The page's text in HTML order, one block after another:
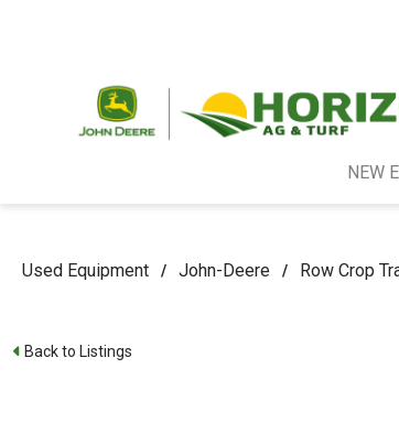
NEW
Used Equipment / John-Deere / Row Crop
Back to Listings